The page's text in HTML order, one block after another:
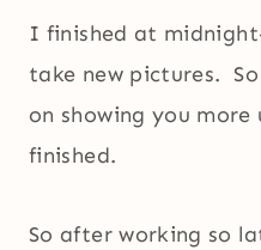
I finished at
take new pictures.
on showing you more
finished.
So after working so